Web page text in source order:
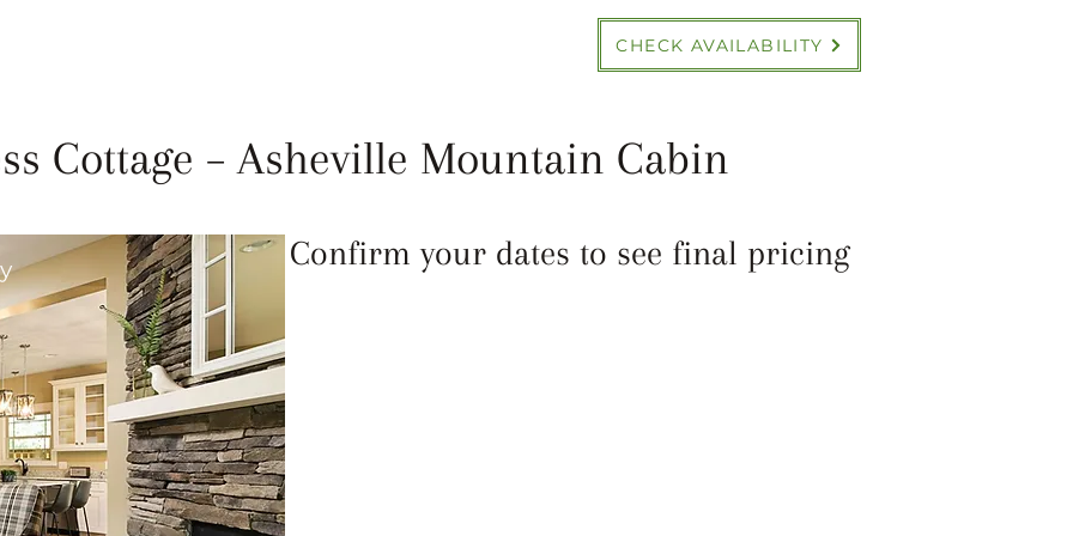
CHECK AVAILABILITY
Cottage – Asheville Mountain Cabin
Confirm your dates to see final pricing